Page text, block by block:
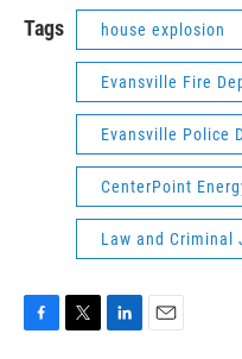
Tags house explosion
Evansville Fire
Evansville Police
CenterPoint
Law and Criminal